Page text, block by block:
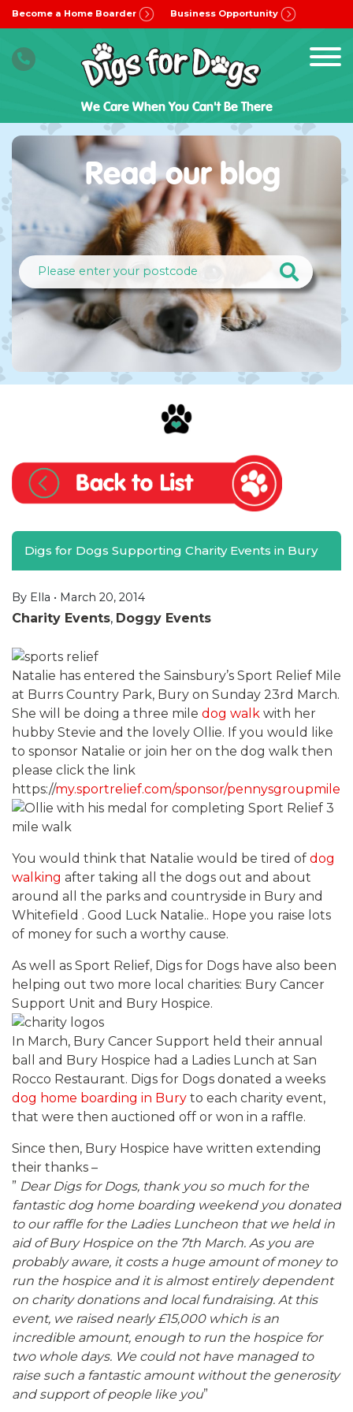
Become a Home Boarder Business Opportunity
We Care When You Can't Be There
Read our blog
Digs for Dogs Supporting Charity Events in Bury
By Ella • March 20, 2014
Charity Events, Doggy Events
Natalie has entered the Sainsbury’s Sport Relief Mile
at Burrs Country Park, Bury on Sunday 23rd March.
She will be doing a three mile dog walk with her
hubby Stevie and the lovely Ollie. If you would like
to sponsor Natalie or join her on the dog walk then
please click the link
https://my.sportrelief.com/sponsor/pennysgroupmile
You would think that Natalie would be tired of dog
walking after taking all the dogs out and about
around all the parks and countryside in Bury and
Whitefield . Good Luck Natalie.. Hope you raise lots
of money for such a worthy cause.
As well as Sport Relief, Digs for Dogs have also been
helping out two more local charities: Bury Cancer
Support Unit and Bury Hospice.
In March, Bury Cancer Support held their annual
ball and Bury Hospice had a Ladies Lunch at San
Rocco Restaurant. Digs for Dogs donated a weeks
dog home boarding in Bury to each charity event,
that were then auctioned off or won in a raffle.
Since then, Bury Hospice have written extending
their thanks –
” Dear Digs for Dogs, thank you so much for the
fantastic dog home boarding weekend you donated
to our raffle for the Ladies Luncheon that we held in
aid of Bury Hospice on the 7th March. As you are
probably aware, it costs a huge amount of money to
run the hospice and it is almost entirely dependent
on charity donations and local fundraising. At this
event, we raised nearly £15,000 which is an
incredible amount, enough to run the hospice for
two whole days. We could not have managed to
raise such a fantastic amount without the generosity
and support of people like you”